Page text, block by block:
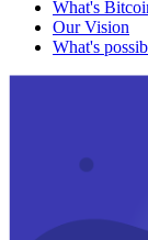
What's
Our Vision
What's